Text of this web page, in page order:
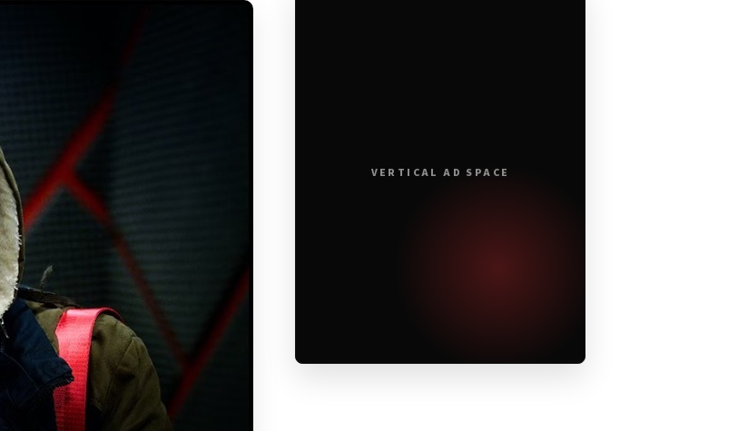
VERTICAL AD SPACE